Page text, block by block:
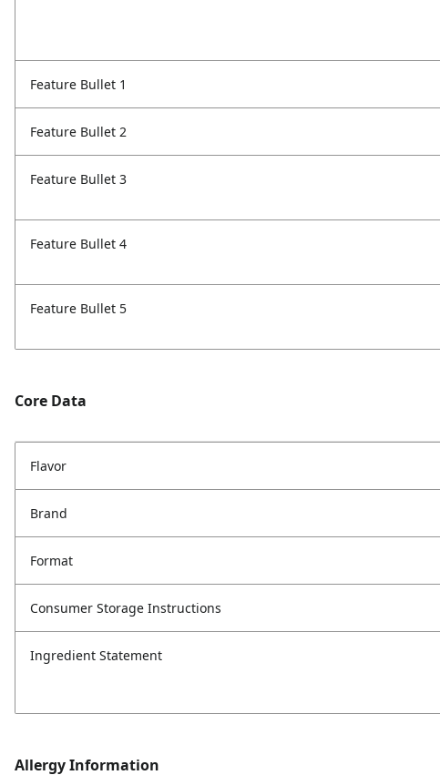
Feature Bullet 1
Feature Bullet 2
Feature Bullet 3
Feature Bullet 4
Feature Bullet 5
Core Data
Flavor
Brand
Format
Consumer Storage Instructions
Ingredient Statement
Allergy Information